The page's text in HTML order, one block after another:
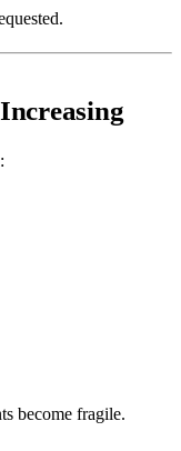
become fragile.